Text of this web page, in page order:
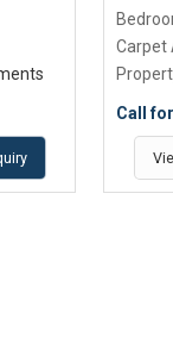
Carpet
Call